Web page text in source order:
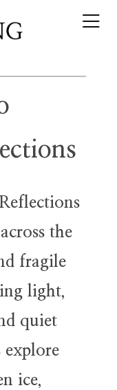
the
fragile
light,
quiet
explore
ice,